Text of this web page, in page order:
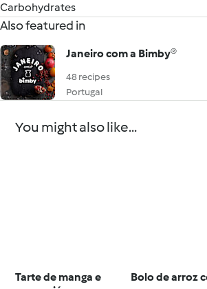
Carbohydrates
Also featured in
Janeiro com a Bimby®
48 recipes
Portugal
You might also like...
Tarte de manga e
Bolo de arroz